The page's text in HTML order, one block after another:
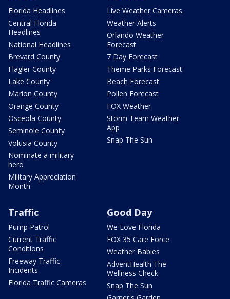
Florida Headlines
Central Florida
Headlines
National Headlines
Brevard County
Flagler County
Lake County
Marion County
Orange County
Osceola County
Seminole County
Volusia County
Nominate a military
hero
Military Appreciation
Month
Live Weather Cameras
Weather Alerts
Orlando Weather
Forecast
7 Day Forecast
Theme Parks Forecast
Beach Forecast
Pollen Forecast
FOX Weather
Storm Team Weather
App
Snap The Sun
Traffic
Pump Patrol
Current Traffic
Conditions
Freeway Traffic
Incidents
Florida Traffic Cameras
Good Day
We Love Florida
FOX 35 Care Force
Weather Babies
AdventHealth The
Wellness Check
Snap The Sun